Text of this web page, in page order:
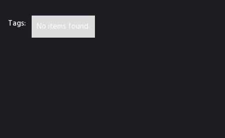
Tags: No items found.